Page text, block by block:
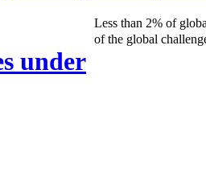
Less than 2% of
of the global
under